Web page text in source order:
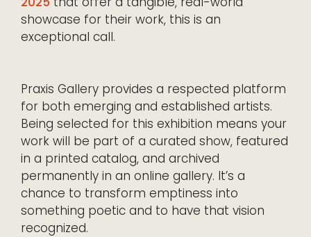
showcase for their work, this is an
exceptional call.
Praxis Gallery provides a respected platform
for both emerging and established artists.
Being selected for this exhibition means your
work will be part of a curated show, featured
in a printed catalog, and archived
permanently in an online gallery. It’s a
chance to transform emptiness into
something poetic and to have that vision
recognized.